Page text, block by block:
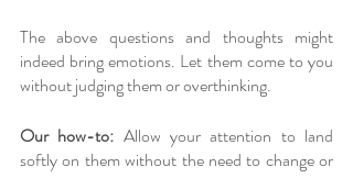
The above questions and thoughts might
indeed bring emotions. Let them come to you
without judging them or overthinking.
Our how-to: Allow your attention to land
softly on them without the need to change or